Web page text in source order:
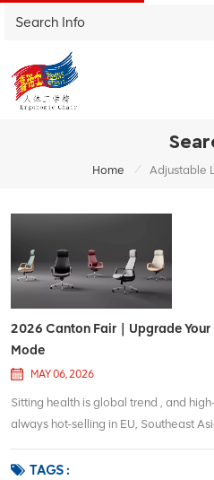
Home / Adjustable
2026 Canton Fair｜Upgrade
Mode
MAY 06, 2026
Sitting health is global trend , and
always hot-selling in EU, Southeast
markets . We are a direct Foshan
middlemen.We support wholesale,
TAGS :